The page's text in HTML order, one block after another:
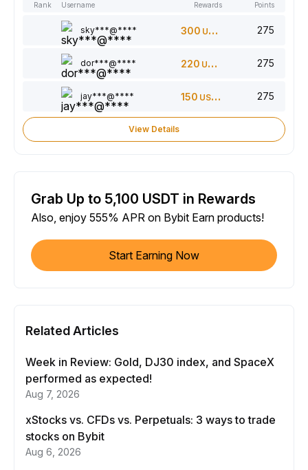
Rank Username Rewards Points
sky***@**** 300 USDT 275
dor***@**** 220 USDT 275
jay***@**** 150 USDT 275
View Details
Grab Up to 5,100 USDT in Rewards
Also, enjoy 555% APR on Bybit Earn products!
Start Earning Now
Related Articles
Week in Review: Gold, DJ30 index, and SpaceX
performed as expected!
Aug 7, 2026
xStocks vs. CFDs vs. Perpetuals: 3 ways to trade
stocks on Bybit
Aug 6, 2026